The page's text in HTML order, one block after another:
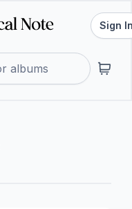
Sign